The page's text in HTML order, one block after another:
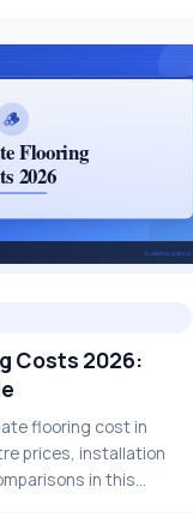
Costs 2026:
flooring cost in
prices, installation
in this